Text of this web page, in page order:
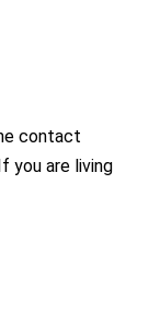
contact
you are living